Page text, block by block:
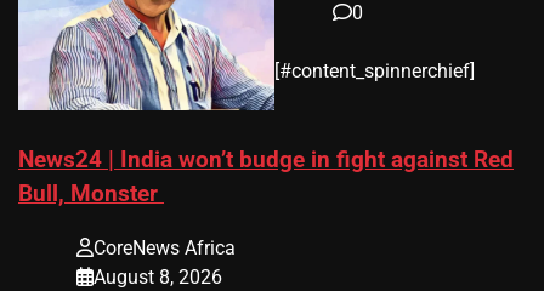
0
​[#content_spinnerchief]
News24 | India won’t budge in fight against Red
Bull, Monster
CoreNews Africa
August 8, 2026